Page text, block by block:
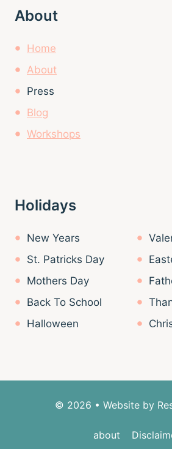
About
Home
About
Press
Blog
Workshops
Holidays
New Years
St. Patricks Day
Mothers Day
Back To School
Halloween
© 2026 • Website by
about